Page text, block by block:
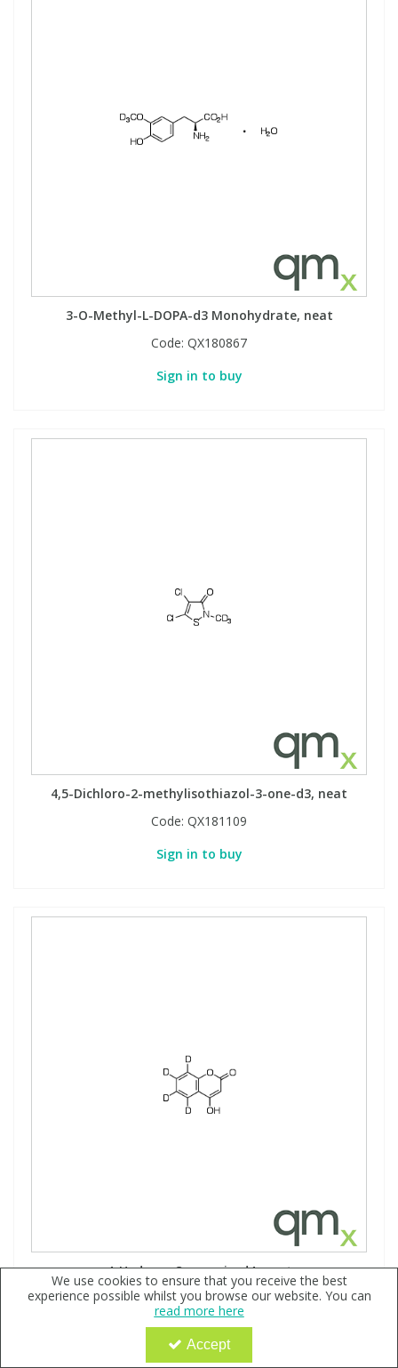
3-O-Methyl-L-DOPA-d3 Monohydrate, neat
Code: QX180867
Sign in to buy
4,5-Dichloro-2-methylisothiazol-3-one-d3, neat
Code: QX181109
Sign in to buy
4-Hydroxy Coumarin-d4, neat
Code:QX168282
Sign in to buy
We use cookies to ensure that you receive the best
experience possible whilst you browse our website. You can
read more here
Accept